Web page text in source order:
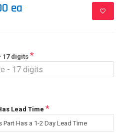
ea
17 digits
Lead Time
Part Has a 1-2 Day Lead Time